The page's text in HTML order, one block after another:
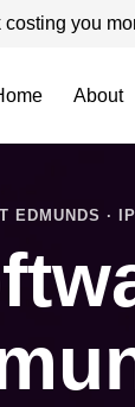
costing you
About
EDMUNDS ·